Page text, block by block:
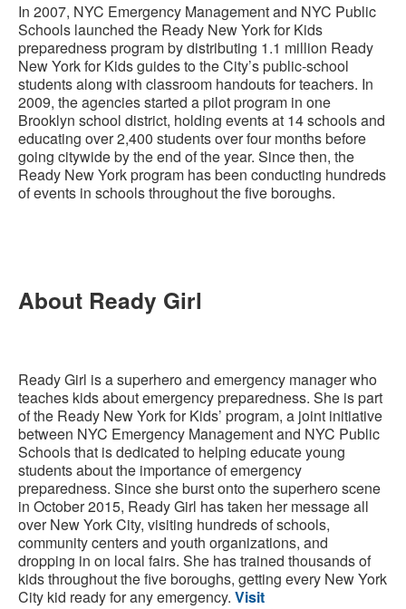
In 2007, NYC Emergency Management and NYC Public
Schools launched the Ready New York for Kids
preparedness program by distributing 1.1 million Ready
New York for Kids guides to the City’s public-school
students along with classroom handouts for teachers. In
2009, the agencies started a pilot program in one
Brooklyn school district, holding events at 14 schools and
educating over 2,400 students over four months before
going citywide by the end of the year. Since then, the
Ready New York program has been conducting hundreds
of events in schools throughout the five boroughs.
About Ready Girl
Ready Girl is a superhero and emergency manager who
teaches kids about emergency preparedness. She is part
of the Ready New York for Kids’ program, a joint initiative
between NYC Emergency Management and NYC Public
Schools that is dedicated to helping educate young
students about the importance of emergency
preparedness. Since she burst onto the superhero scene
in October 2015, Ready Girl has taken her message all
over New York City, visiting hundreds of schools,
community centers and youth organizations, and
dropping in on local fairs. She has trained thousands of
kids throughout the five boroughs, getting every New York
City kid ready for any emergency. Visit